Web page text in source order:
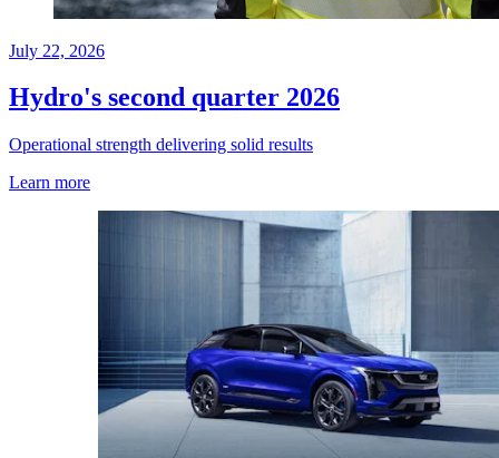
July 22, 2026
Hydro's second quarter 2026
Operational strength delivering solid results
Learn more